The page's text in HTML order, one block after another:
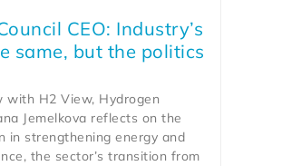
CEO: Industry’s
same, but the politics
with H2 View, Hydrogen
Jemelkova reflects on the
in strengthening energy and
the sector’s transition from